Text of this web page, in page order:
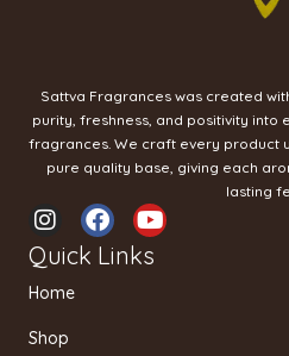
Sattva Fragrances was created
purity, freshness, and positivity
fragrances. We craft every product
pure quality base, giving each
lasting
I
n
s
t
g
F
a
c
Y
o
u
Quick Links
Home
Shop